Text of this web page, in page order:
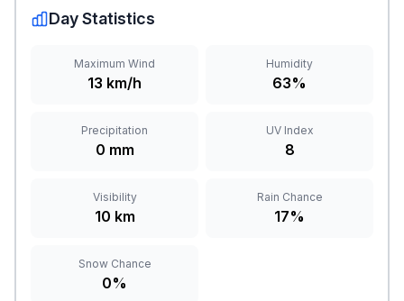
Day Statistics
Maximum Wind
13 km/h
Humidity
63%
Precipitation
0 mm
UV Index
8
Visibility
10 km
Rain Chance
17%
Snow Chance
0%